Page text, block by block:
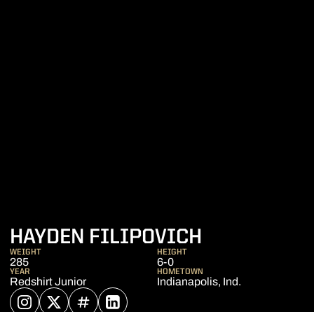
HAYDEN FILIPOVICH
WEIGHT
285
HEIGHT
6-0
YEAR
Redshirt Junior
HOMETOWN
Indianapolis, Ind.
INSTAGRAM
OPENS IN A NEW WINDOW
TWITTER
OPENS IN A NEW WINDOW
INFLCR
OPENS IN A NEW WINDOW
LINKEDIN
OPENS IN A NEW WINDOW